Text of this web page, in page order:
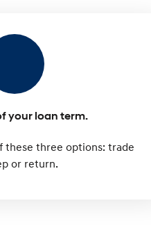
your loan term.
these three options: trade
or return.